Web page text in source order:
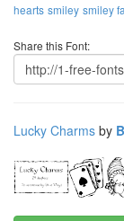
hearts smiley smiley
Share this Font:
Lucky Charms by